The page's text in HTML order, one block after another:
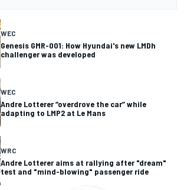
WEC
Genesis GMR-001: How Hyundai's new LMDh
challenger was developed
WEC
Andre Lotterer “overdrove the car” while
adapting to LMP2 at Le Mans
WRC
Andre Lotterer aims at rallying after "dream"
test and "mind-blowing" passenger ride